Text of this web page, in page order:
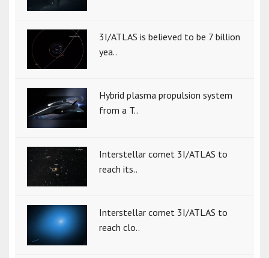
3I/ATLAS is believed to be 7 billion
yea..
Hybrid plasma propulsion system
from a T..
Interstellar comet 3I/ATLAS to
reach its..
Interstellar comet 3I/ATLAS to
reach clo..